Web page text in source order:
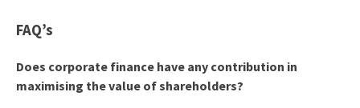
FAQ’s
Does corporate finance have any contribution in
maximising the value of shareholders?